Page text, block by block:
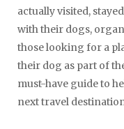
actually visited,
with their dogs,
those looking for a
their dog as part of
must-have guide to
next travel